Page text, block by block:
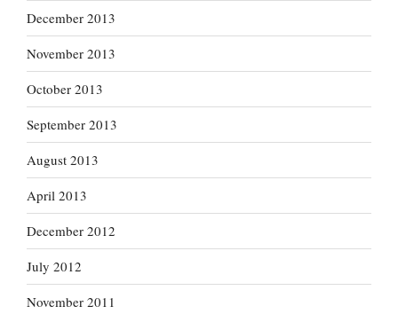
December 2013
November 2013
October 2013
September 2013
August 2013
April 2013
December 2012
July 2012
November 2011